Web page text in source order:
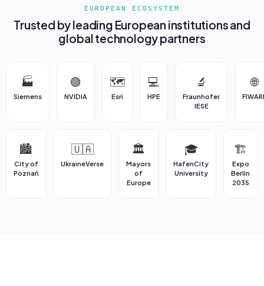
EUROPEAN ECOSYSTEM
Trusted by leading European institutions and
global technology partners
🏭
Siemens
🟢
NVIDIA
🗺️
Esri
💻
HPE
🔬
Fraunhofer
IESE
🌐
🏙️
City of
Poznań
🇺🇦
UkraineVerse
🏛️
Mayors
of
Europe
🎓
HafenCity
University
🏗️
Expo
Berlin
2035